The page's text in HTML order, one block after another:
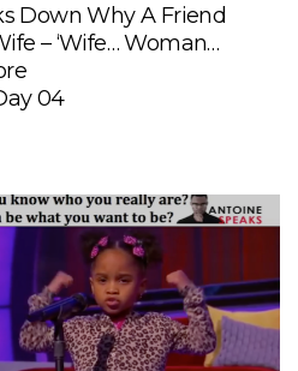
Down Why A Friend
– ‘Wife… Woman…
04